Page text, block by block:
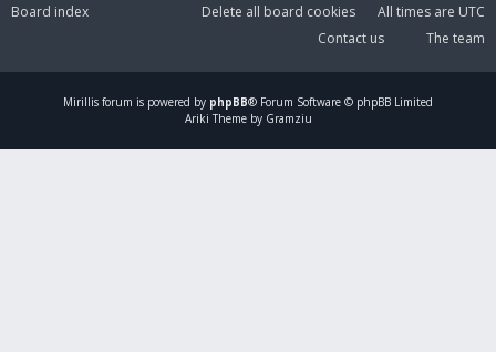
Board index All times are UTC
Delete all board cookies
The team
Contact us
Mirillis forum is powered by phpBB® Forum Software © phpBB Limited
Ariki Theme by Gramziu